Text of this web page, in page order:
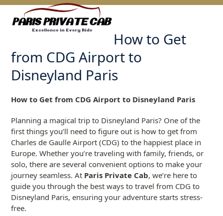
Skip
content
Open
mobile
Close
mobile
How to Get
from CDG Airport to
Disneyland Paris
How to Get from CDG Airport to Disneyland Paris
Planning a magical trip to Disneyland Paris? One of the
first things you’ll need to figure out is how to get from
Charles de Gaulle Airport (CDG) to the happiest place in
Europe. Whether you’re traveling with family, friends, or
solo, there are several convenient options to make your
journey seamless. At Paris Private Cab, we’re here to
guide you through the best ways to travel from CDG to
Disneyland Paris, ensuring your adventure starts stress-
free.